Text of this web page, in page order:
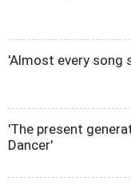
'Almost every song
'The present
Dancer'